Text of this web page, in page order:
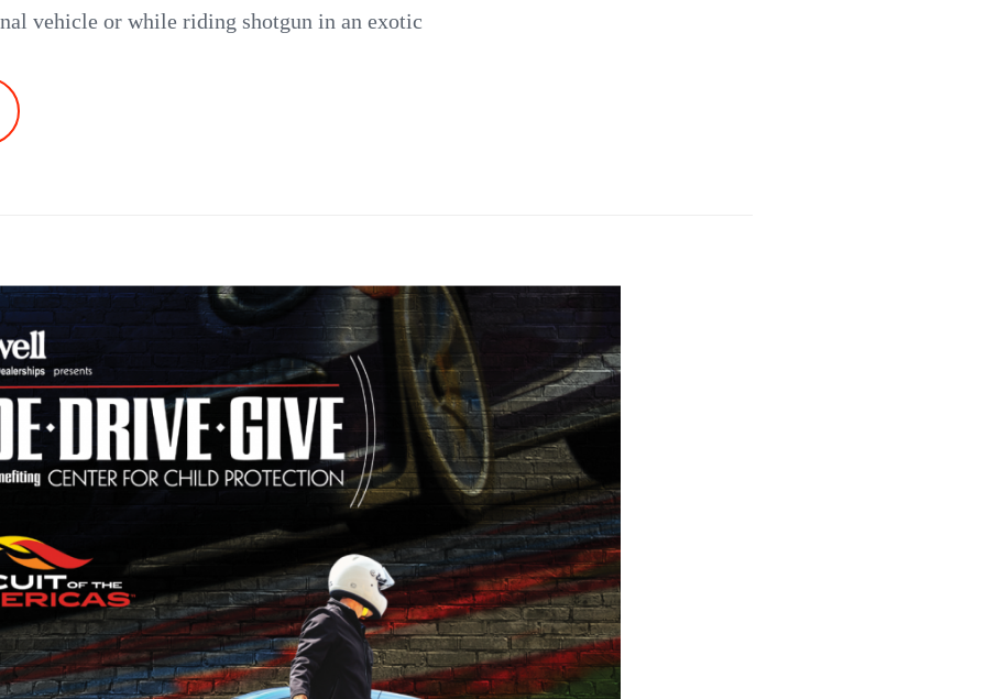
vehicle or while riding shotgun in an exotic